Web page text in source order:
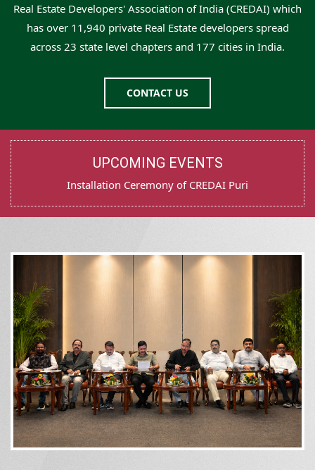
Real Estate Developers' Association of India (CREDAI) which
has over 11,940 private Real Estate developers spread
across 23 state level chapters and 177 cities in India.
CONTACT US
UPCOMING EVENTS
Test